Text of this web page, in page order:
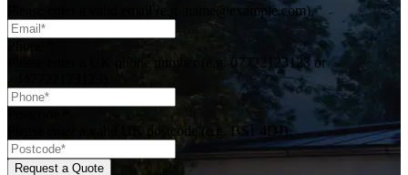
Please enter a valid email (e.g. name@example.com).
Please enter a UK phone number (e.g. 07722123123 or
Please enter a valid UK postcode (e.g. BS1 4DJ).
Request a Quote